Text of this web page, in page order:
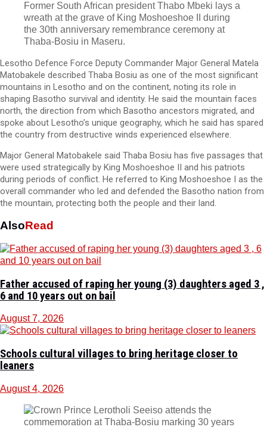
Former South African president Thabo Mbeki lays a
wreath at the grave of King Moshoeshoe II during
the 30th anniversary remembrance ceremony at
Thaba-Bosiu in Maseru.
Lesotho Defence Force Deputy Commander Major General Matela
Matobakele described Thaba Bosiu as one of the most significant
mountains in Lesotho and on the continent, noting its role in
shaping Basotho survival and identity. He said the mountain faces
north, the direction from which Basotho ancestors migrated, and
spoke about Lesotho’s unique geography, which he said has spared
the country from destructive winds experienced elsewhere.
Major General Matobakele said Thaba Bosiu has five passages that
were used strategically by King Moshoeshoe II and his patriots
during periods of conflict. He referred to King Moshoeshoe I as the
overall commander who led and defended the Basotho nation from
the mountain, protecting both the people and their land.
AlsoRead
Father accused of raping her young (3) daughters aged 3 ,
6 and 10 years out on bail
August 7, 2026
Schools cultural villages to bring heritage closer to
leaners
August 4, 2026